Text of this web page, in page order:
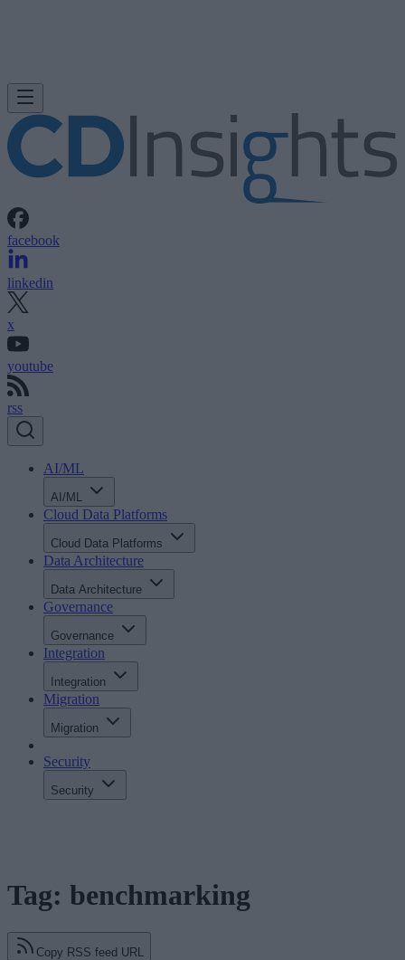
facebook
linkedin
x
youtube
rss
AI/ML
AI/ML
Cloud Data Platforms
Cloud Data Platforms
Data Architecture
Data Architecture
Governance
Governance
Integration
Integration
Migration
Migration
Security
Security
Tag: benchmarking
Copy RSS feed URL